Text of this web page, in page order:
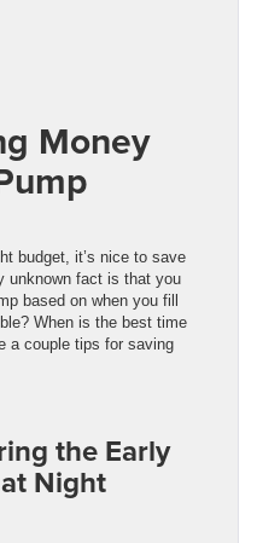
Money
budget, it’s nice to save
unknown fact is that you
based on when you fill
When is the best time
a couple tips for saving
the Early
Night